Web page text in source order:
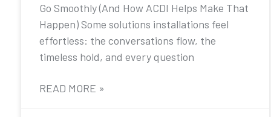
Go Smoothly (And How ACDI Helps Make That
Happen) Some solutions installations feel
effortless: the conversations flow, the
timeless hold, and every question
READ MORE »